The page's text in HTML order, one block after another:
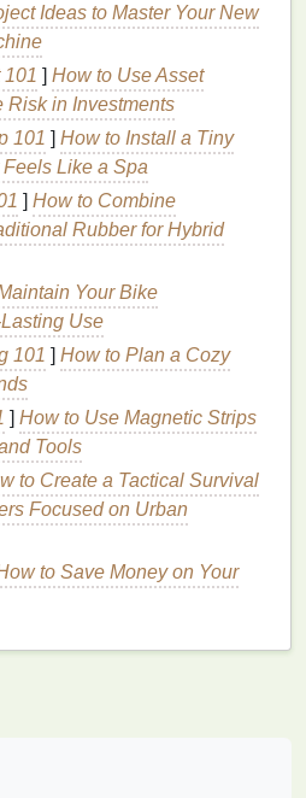
RightLip Gloss
a smooth,
rightlip gloss. Not all
and differentformulas
preferences andliptypes.
when choosing the
finish:
Formula
formulas, and choosing
for achieving a
thicker and more viscous,
over unevenness in the
andsheer, which
for the same effect.
are ideal for smoothness
a non-stickyfinishand
across the
can offer more opacity and a
them perfect for
Ideas to Master Your New
] How to Use Asset
Risk in Investments
101 ] How to Install a Tiny
Like a Spa
] How to Combine
Rubber for Hybrid
Your Bike
Use
101 ] How to Plan a Cozy
] How to Use Magnetic Strips
Tools
to Create a Tactical Survival
Focused on Urban
to Save Money on Your